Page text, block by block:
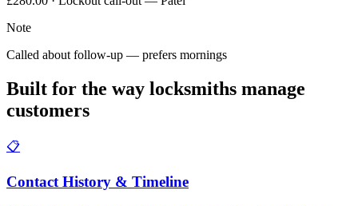
Note
Called about follow-up — prefers mornings
Built for the way locksmiths manage
customers
📋
Contact History & Timeline